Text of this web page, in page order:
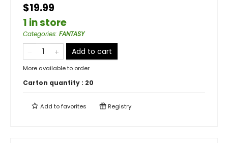
$19.99
1 in store
Categories: FANTASY
Add to cart
More available to order
Carton quantity : 20
Add tofavorites Registry